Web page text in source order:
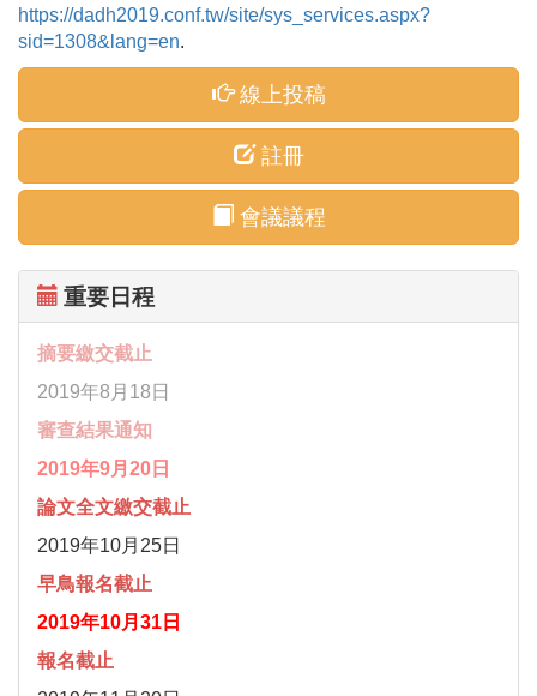
https://dadh2019.conf.tw/site/sys_services.aspx?
sid=1308&lang=en.
線上投稿
註冊
會議議程
重要日程
摘要繳交截止
2019年8月18日
審查結果通知
2019年9月20日
論文全文繳交截止
2019年10月25日
早鳥報名截止
2019年10月31日
報名截止